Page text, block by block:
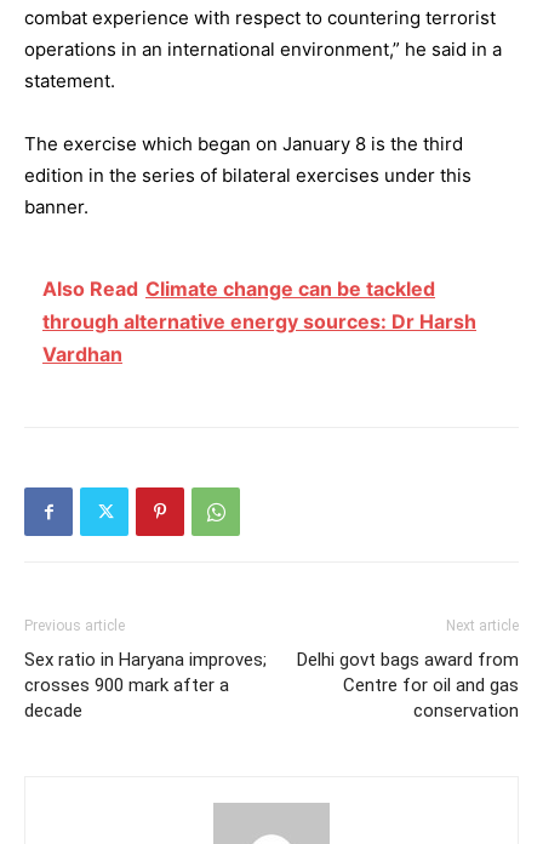
combat experience with respect to countering terrorist
operations in an international environment,” he said in a
statement.
The exercise which began on January 8 is the third
edition in the series of bilateral exercises under this
banner.
Also Read Climate change can be tackled
through alternative energy sources: Dr Harsh
Vardhan
Previous article
Sex ratio in Haryana improves;
crosses 900 mark after a
decade
Next article
Delhi govt bags award from
Centre for oil and gas
conservation